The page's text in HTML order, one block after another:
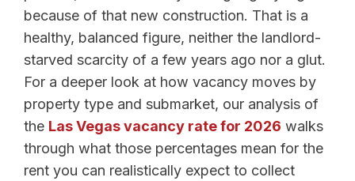
because of that new construction. That is a
healthy, balanced figure, neither the landlord-
starved scarcity of a few years ago nor a glut.
For a deeper look at how vacancy moves by
property type and submarket, our analysis of
the Las Vegas vacancy rate for 2026 walks
through what those percentages mean for the
rent you can realistically expect to collect